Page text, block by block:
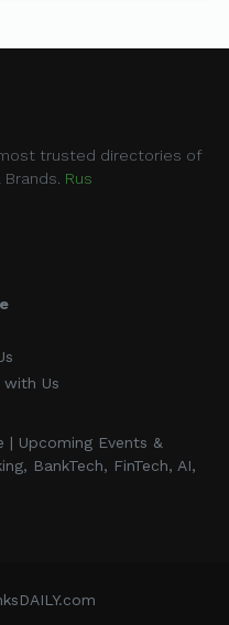
trusted directories of
Brands. Rus
with Us
| Upcoming Events &
BankTech, FinTech, AI,